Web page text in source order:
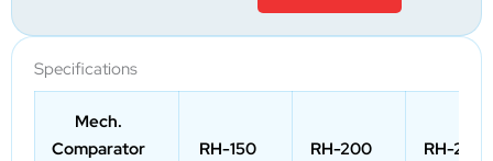
Specifications
Mech.
Comparator
RH-150 RH-200 RH-250